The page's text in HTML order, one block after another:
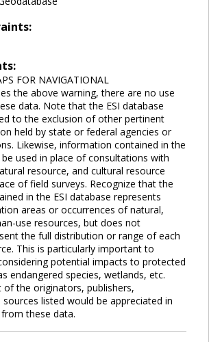
FOR NAVIGATIONAL
the above warning, there are no use
data. Note that the ESI database
to the exclusion of other pertinent
held by state or federal agencies or
Likewise, information contained in the
used in place of consultations with
resource, and cultural resource
of field surveys. Recognize that the
in the ESI database represents
areas or occurrences of natural,
use resources, but does not
the full distribution or range of each
This is particularly important to
potential impacts to protected
endangered species, wetlands, etc.
of the originators, publishers,
listed would be appreciated in
these data.